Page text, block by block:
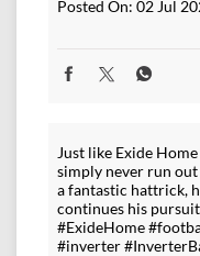
Posted On: 02 Jul
Just like Exide
simply never run
a fantastic hattrick,
continues his
#ExideHome
#inverter